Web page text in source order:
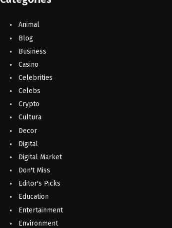
Animal
Blog
Business
Casino
Celebrities
Celebs
Crypto
Cultura
Decor
Digital
Digital Market
Don't Miss
Editor's Picks
Education
Entertainment
Environment